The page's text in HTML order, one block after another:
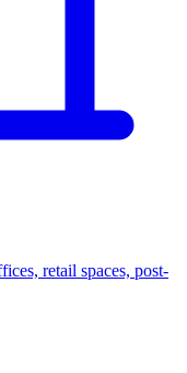
retail spaces, post-